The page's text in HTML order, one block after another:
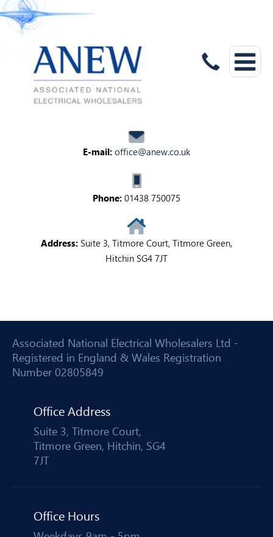
E-mail: office@anew.co.uk
Phone: 01438 750075
Address: Suite 3, Titmore Court, Titmore Green,
Hitchin SG4 7JT
Associated National Electrical Wholesalers Ltd -
Registered in England & Wales Registration
Number 02805849
Office Address
Suite 3, Titmore Court,
Titmore Green, Hitchin, SG4
7JT
Office Hours